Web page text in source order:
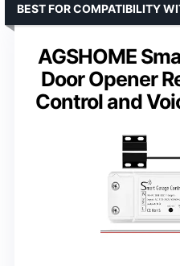
AGSHOME
Door Opener
Control and
BEST FOR COMPATIBILITY